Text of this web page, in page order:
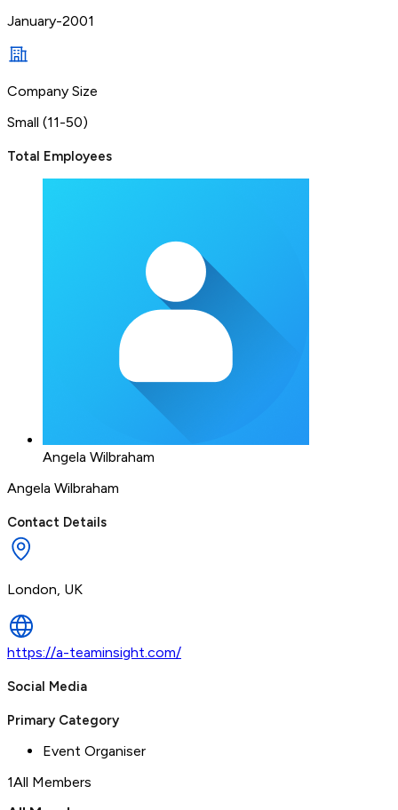
January-2001
Company Size
Small (11-50)
Total Employees
Angela Wilbraham
Angela Wilbraham
Contact Details
London, UK
https://a-teaminsight.com/
Social Media
Primary Category
Event Organiser
1All Members